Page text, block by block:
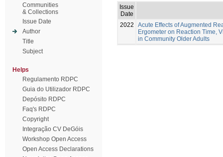
Communities
& Collections
Issue Date
Author
Title
Subject
Helps
Regulamento RDPC
Guia do Utilizador RDPC
Depósito RDPC
Faq's RDPC
Copyright
Integração CV DeGóis
Workshop Open Access
Open Access Declarations
Issue
Date
2022
Acute Effects of Augmented
Ergometer on Reaction Time,
in Community Older Adults